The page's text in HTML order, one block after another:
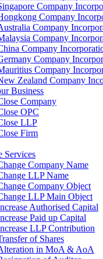
Company
Company
Company
Company
Company
Company
Company
Zealand Company
Business
Company
OPC
LLP
Firm
Services
Company Name
LLP Name
Company Object
LLP Main Object
Authorised Capital
Paid up Capital
LLP Contribution
of Shares
in MoA & AoA